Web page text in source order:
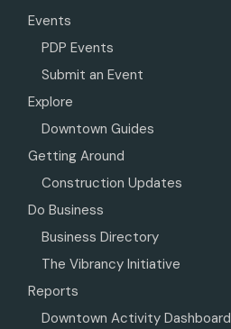
Events
PDP Events
Submit an Event
Explore
Downtown Guides
Getting Around
Construction Updates
Do Business
Business Directory
The Vibrancy Initiative
Reports
Downtown Activity Dashboard